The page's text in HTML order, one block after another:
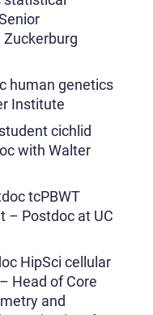
human genetics
Institute
cichlid
with Walter
tcPBWT
– Postdoc at UC
HipSci cellular
Head of Core
and